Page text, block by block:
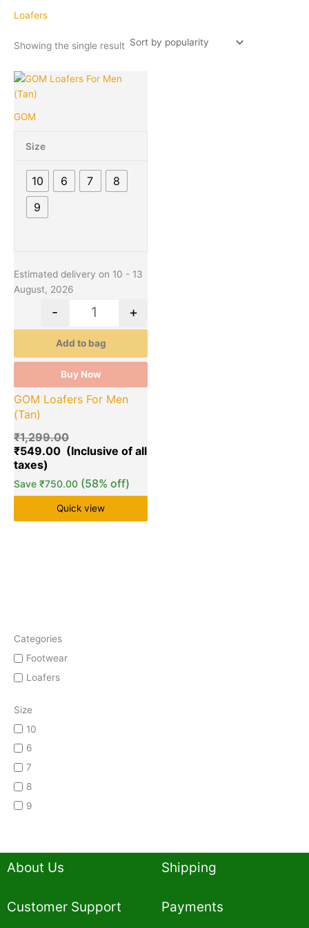
Categories
Footwear
Loafers
Size
10
6
7
8
9
Loafers
Showing the single result
GOM
Size
10 6 7
8
9
Estimated delivery on 10 - 13
August, 2026
Quantity
- +
Add to bag
Buy Now
GOM Loafers For Men
(Tan)
₹1,299.00
Original
₹549.00
Save ₹750.00 (58% off)
This
product
multiple
options
chosen
page
Quick view
About Us
Customer Support
Shipping
Payments